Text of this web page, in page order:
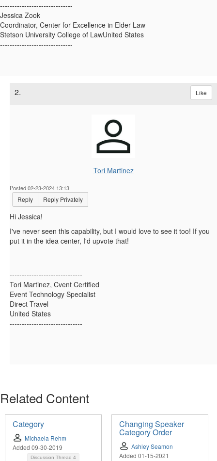
------------------------------
Jessica Zook
Coordinator, Center for Excellence in Elder Law
Stetson University College of LawUnited States
------------------------------
2. Like
Tori Martinez
Posted 02-23-2024 13:13
Reply Reply Privately
Hi Jessica!
I've never seen this capability, but I would love to see it too! If you
put it in the idea center, I'd upvote that!
------------------------------
Tori Martinez, Cvent Certified
Event Technology Specialist
Direct Travel
United States
------------------------------
Related Content
Category
Michaela Rehm
Added 09-30-2019
Discussion Thread 4
Changing Speaker
Category Order
Ashley Seamon
Added 01-15-2021